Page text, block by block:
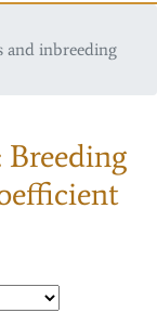
and inbreeding